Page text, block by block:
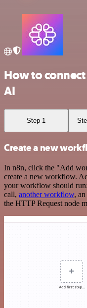
How to
AI
Step 1
Create a new
In n8n, click the "Add
create a new workflow.
your workflow should
call, another workflow,
the HTTP Request node